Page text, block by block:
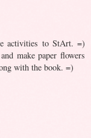
activities to StArt. =)
make paper flowers
with the book. =)